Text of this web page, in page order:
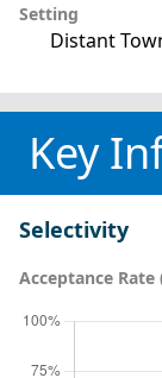
Setting
Distant
Key
Selectivity
Acceptance Rate